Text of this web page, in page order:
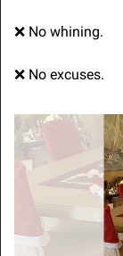
❌ No whining.
❌ No excuses.